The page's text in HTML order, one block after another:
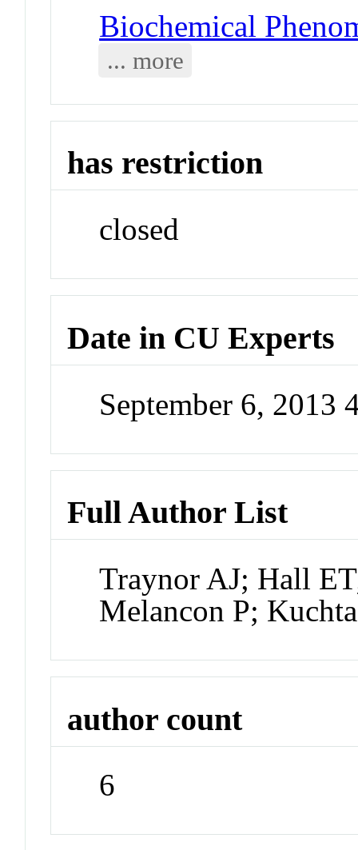
Biochemical
... more
has restriction
closed
Date in CU Experts
September 6, 2013
Full Author List
Traynor AJ; Hall
Melancon P;
author count
6